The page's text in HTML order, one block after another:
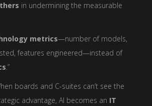
in undermining the measurable
metrics—number of models,
features engineered—instead of
.”
boards and C-suites can’t see the
advantage, AI becomes an IT